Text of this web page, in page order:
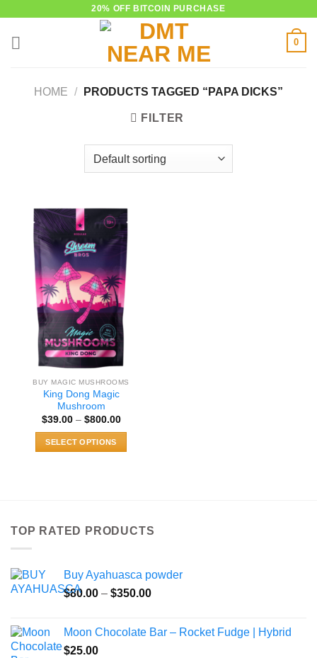
20% OFF BITCOIN PURCHASE
0
HOME / PRODUCTS TAGGED “PAPA DICKS”
FILTER
BUY MAGIC MUSHROOMS
King Dong Magic
Mushroom
$39.00 – $800.00Price
$800.00
SELECT OPTIONS
The
be
chosen
product
page
TOP RATED PRODUCTS
Buy Ayahuasca powder
$80.00 – $350.00Price
through
Moon Chocolate Bar – Rocket Fudge | Hybrid
$25.00